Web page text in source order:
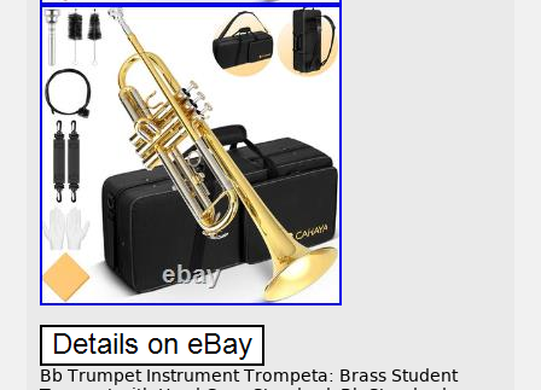
Bb Trumpet Instrument Trompeta: Brass Student